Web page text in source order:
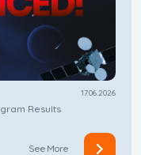
17.06.2026
Results
See More